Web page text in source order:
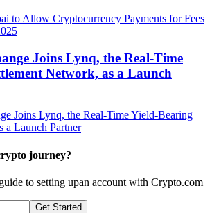
Joins Lynq, the Real-Time
Network, as a Launch
journey?
to setting upan account with Crypto.com
Get Started